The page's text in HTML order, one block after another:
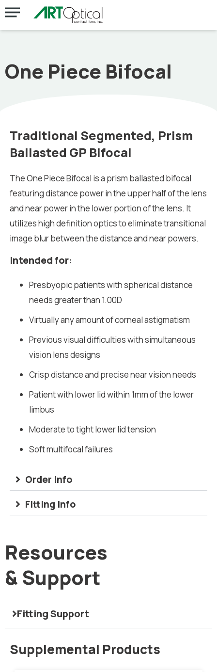
One Piece Bifocal
Traditional Segmented, Prism
Ballasted GP Bifocal
The One Piece Bifocal is a prism ballasted bifocal
featuring distance power in the upper half of the lens
and near power in the lower portion of the lens. It
utilizes high definition optics to eliminate transitional
image blur between the distance and near powers.
Intended for:
Presbyopic patients with spherical distance
needs greater than 1.00D
Virtually any amount of corneal astigmatism
Previous visual difficulties with simultaneous
vision lens designs
Crisp distance and precise near vision needs
Patient with lower lid within 1mm of the lower
limbus
Moderate to tight lower lid tension
Soft multifocal failures
Order Info
Fitting Info
Resources
& Support
Fitting Support
Correction of Presbyopia with GP
Contact Lenses
Supplemental Products